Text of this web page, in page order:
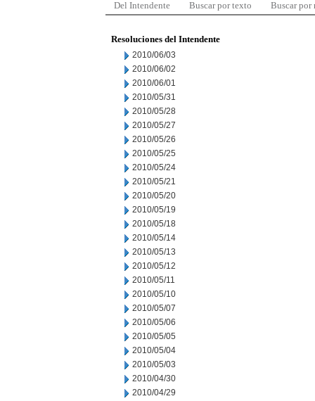
Del Intendente Buscar por texto Buscar por
Resoluciones del Intendente
2010/06/03
2010/06/02
2010/06/01
2010/05/31
2010/05/28
2010/05/27
2010/05/26
2010/05/25
2010/05/24
2010/05/21
2010/05/20
2010/05/19
2010/05/18
2010/05/14
2010/05/13
2010/05/12
2010/05/11
2010/05/10
2010/05/07
2010/05/06
2010/05/05
2010/05/04
2010/05/03
2010/04/30
2010/04/29